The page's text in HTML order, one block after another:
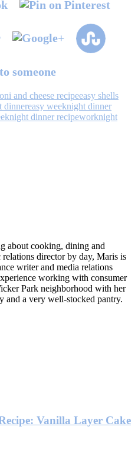
and cheese recipeeasy shells
dinnereasy weeknight dinner
dinner recipeworknight
about cooking, dining and
director by day, Maris is
writer and media relations
working with consumer
Park neighborhood with her
and a very well-stocked pantry.
Vanilla Layer Cake